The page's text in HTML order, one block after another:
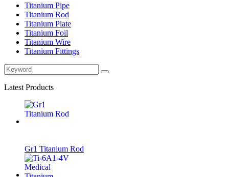
Titanium Pipe
Titanium Rod
Titanium Plate
Titanium Foil
Titanium Wire
Titanium Fittings
Latest Products
Gr1 Titanium Rod